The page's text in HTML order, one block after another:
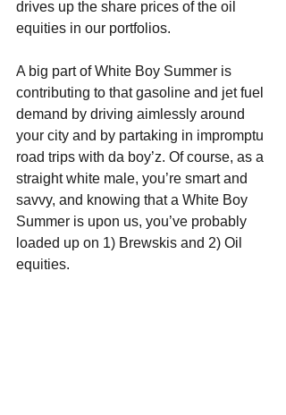
drives up the share prices of the oil
equities in our portfolios.
A big part of White Boy Summer is
contributing to that gasoline and jet fuel
demand by driving aimlessly around
your city and by partaking in impromptu
road trips with da boy’z. Of course, as a
straight white male, you’re smart and
savvy, and knowing that a White Boy
Summer is upon us, you’ve probably
loaded up on 1) Brewskis and 2) Oil
equities.